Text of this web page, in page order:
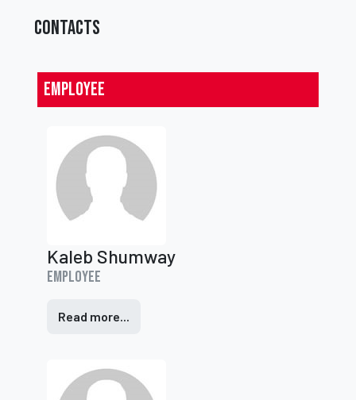
CONTACTS
Employee
Kaleb Shumway
Employee
Read more...